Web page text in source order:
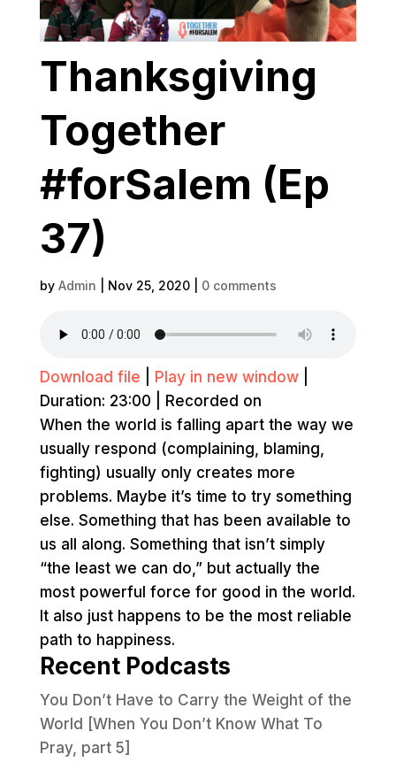
Thanksgiving
Together
#forSalem (Ep
37)
by Admin Nov 25, 2020| 0 comments
Download file Play in new window|
Duration: 23:00
Recorded on
When the world is falling apart the way we
usually respond (complaining, blaming,
fighting) usually only creates more
problems. Maybe it’s time to try something
else. Something that has been available to
us all along. Something that isn’t simply
“the least we can do,” but actually the
most powerful force for good in the world.
It also just happens to be the most reliable
path to happiness.
Recent Podcasts
You Don’t Have to Carry the Weight of the
World [When You Don’t Know What To
Pray, part 5]